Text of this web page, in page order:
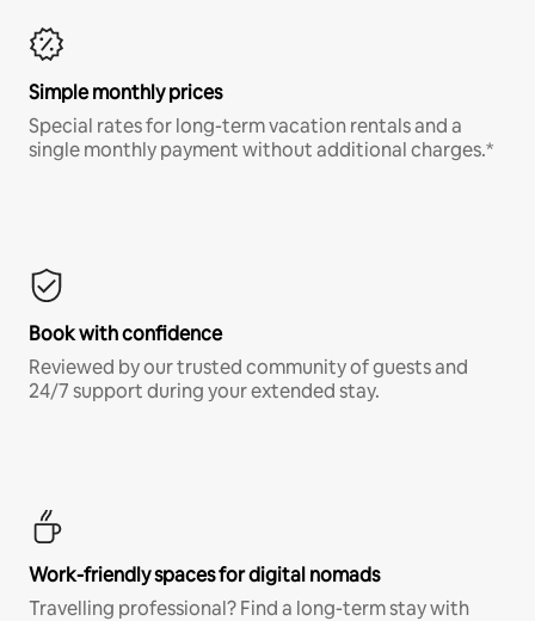
Simple monthly prices
Special rates for long-term vacation rentals and a
single monthly payment without additional charges.*
Book with confidence
Reviewed by our trusted community of guests and
24/7 support during your extended stay.
Work-friendly spaces for digital nomads
Travelling professional? Find a long-term stay with